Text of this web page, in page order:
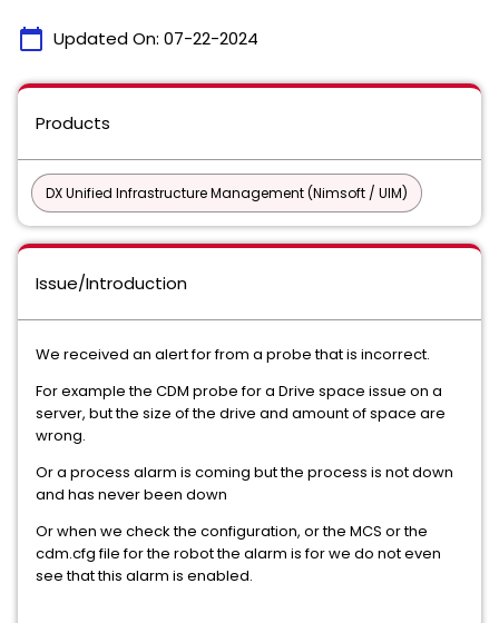
calendar_today Updated On: 07-22-2024
Products
DX Unified Infrastructure Management (Nimsoft / UIM)
Issue/Introduction
We received an alert for from a probe that is incorrect.
For example the CDM probe for a Drive space issue on a
server, but the size of the drive and amount of space are
wrong.
Or a process alarm is coming but the process is not down
and has never been down
Or when we check the configuration, or the MCS or the
cdm.cfg file for the robot the alarm is for we do not even
see that this alarm is enabled.